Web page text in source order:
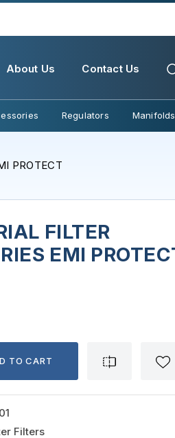
About Us Contact Us
Regulators
PROTECT
FILTER
EMI
TO CART
Filters